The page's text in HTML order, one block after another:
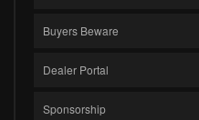
Buyers Beware
Dealer Portal
Sponsorship